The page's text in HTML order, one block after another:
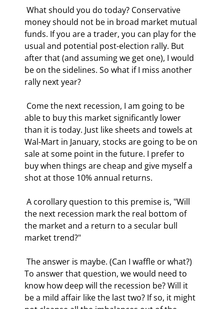
money should not be in broad market mutual
funds. If you are a trader, you can play for the
usual and potential post-election rally. But
after that (and assuming we get one), I would
be on the sidelines. So what if I miss another
rally next year?
able to buy this market significantly lower
than it is today. Just like sheets and towels at
Wal-Mart in January, stocks are going to be on
sale at some point in the future. I prefer to
buy when things are cheap and give myself a
shot at those 10% annual returns.
the next recession mark the real bottom of
the market and a return to a secular bull
market trend?"
To answer that question, we would need to
know how deep will the recession be? Will it
be a mild affair like the last two? If so, it might